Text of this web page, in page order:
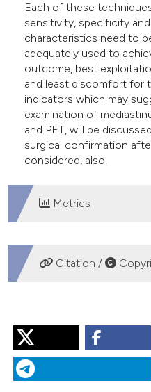
Each of these
sensitivity, specificity
characteristics need to
adequately used to
outcome, best
and least discomfort for
indicators which may
examination of
and PET, will be
surgical confirmation
considered, also.
Metrics
DOWNLOADS
Citation /
“Mediastinal Staging in
Approach”. 2016.
Monaldi
(4).https://doi.org/